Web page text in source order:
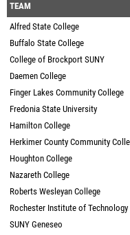
TEAM
Alfred State College
Buffalo State College
College of Brockport SUNY
Daemen College
Finger Lakes Community College
Fredonia State University
Hamilton College
Herkimer County Community
Houghton College
Nazareth College
Roberts Wesleyan College
Rochester Institute of Technology
SUNY Geneseo